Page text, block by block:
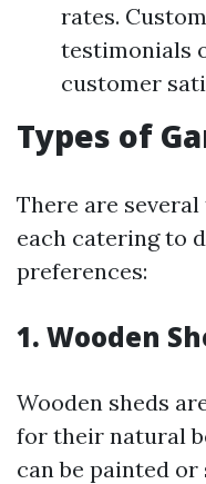
rates.
testimonials
customer
Types of
There are
each catering to
preferences:
1. Wooden
Wooden sheds
for their natural
can be painted